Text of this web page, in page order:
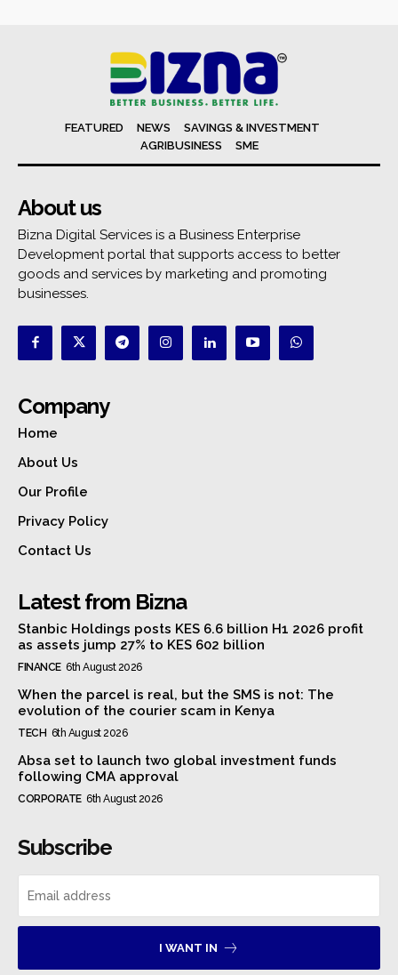
FEATURED NEWS
SAVINGS & INVESTMENT
AGRIBUSINESS
SME
About us
Bizna Digital Services is a Business Enterprise
Development portal that supports access to better
goods and services by marketing and promoting
businesses.
Company
Home
About Us
Our Profile
Privacy Policy
Contact Us
Latest from Bizna
Stanbic Holdings posts KES 6.6 billion H1 2026 profit
as assets jump 27% to KES 602 billion
FINANCE 6th August 2026
When the parcel is real, but the SMS is not: The
evolution of the courier scam in Kenya
TECH 6th August 2026
Absa set to launch two global investment funds
following CMA approval
CORPORATE 6th August 2026
Subscribe
I WANT IN